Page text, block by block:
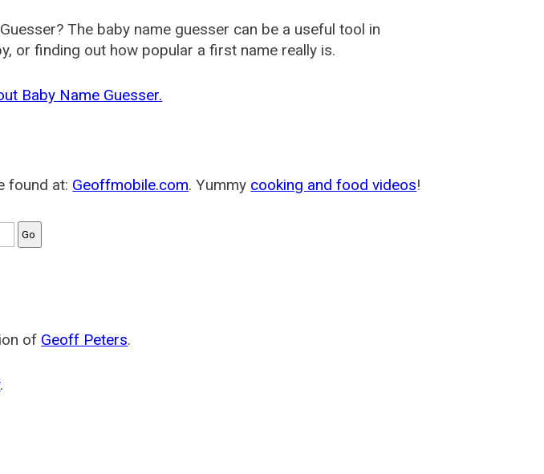
The baby name guesser can be a useful tool in
or finding out how popular a first name really is.
Baby Name Guesser.
found at: Geoffmobile.com. Yummy cooking and food videos!
of Geoff Peters.
.